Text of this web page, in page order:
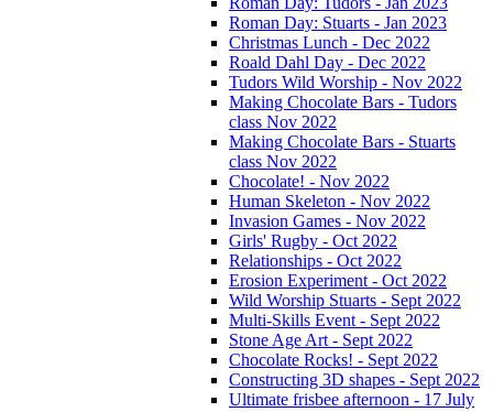
Roman Day: Stuarts - Jan 2023
Christmas Lunch - Dec 2022
Roald Dahl Day - Dec 2022
Tudors Wild Worship - Nov 2022
Making Chocolate Bars - Tudors
class Nov 2022
Making Chocolate Bars - Stuarts
class Nov 2022
Chocolate! - Nov 2022
Human Skeleton - Nov 2022
Invasion Games - Nov 2022
Girls' Rugby - Oct 2022
Relationships - Oct 2022
Erosion Experiment - Oct 2022
Wild Worship Stuarts - Sept 2022
Multi-Skills Event - Sept 2022
Stone Age Art - Sept 2022
Chocolate Rocks! - Sept 2022
Constructing 3D shapes - Sept 2022
Ultimate frisbee afternoon - 17 July